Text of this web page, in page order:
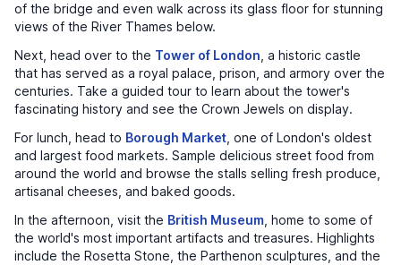
of the bridge and even walk across its glass floor for stunning
views of the River Thames below.
Next, head over to the Tower of London , a historic castle
that has served as a royal palace, prison, and armory over the
centuries. Take a guided tour to learn about the tower's
fascinating history and see the Crown Jewels on display.
For lunch, head to Borough Market , one of London's oldest
and largest food markets. Sample delicious street food from
around the world and browse the stalls selling fresh produce,
artisanal cheeses, and baked goods.
In the afternoon, visit the British Museum , home to some of
the world's most important artifacts and treasures. Highlights
include the Rosetta Stone, the Parthenon sculptures, and the